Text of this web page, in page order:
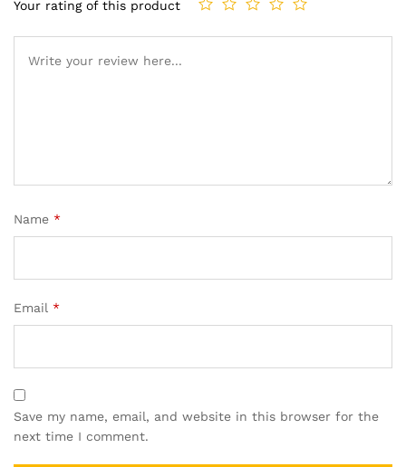
Your rating of this product
Name *
Email *
Save my name, email, and website in this browser for the
next time I comment.